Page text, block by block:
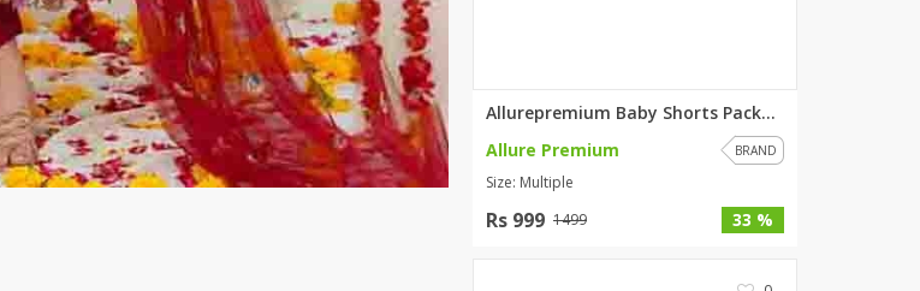
Allurepremium Baby Shorts Pack...
Allure Premium
BRAND
Size: Multiple
Rs 999 1499 33 %